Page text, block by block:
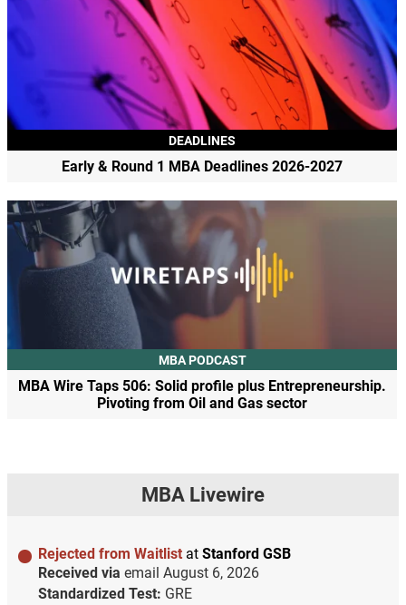
DEADLINES
Early & Round 1 MBA Deadlines 2026-2027
MBA PODCAST
MBA Wire Taps 506: Solid profile plus Entrepreneurship.
Pivoting from Oil and Gas sector
MBA Livewire
Rejected from Waitlist at Stanford GSB
Received via email August 6, 2026
Standardized Test: GRE